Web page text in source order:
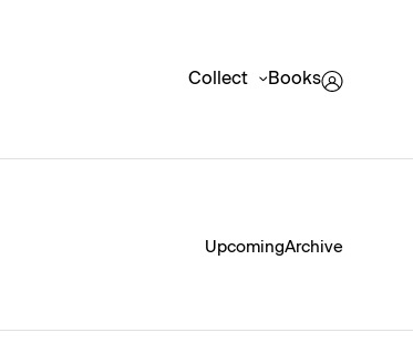
Collect Books
UpcomingArchive